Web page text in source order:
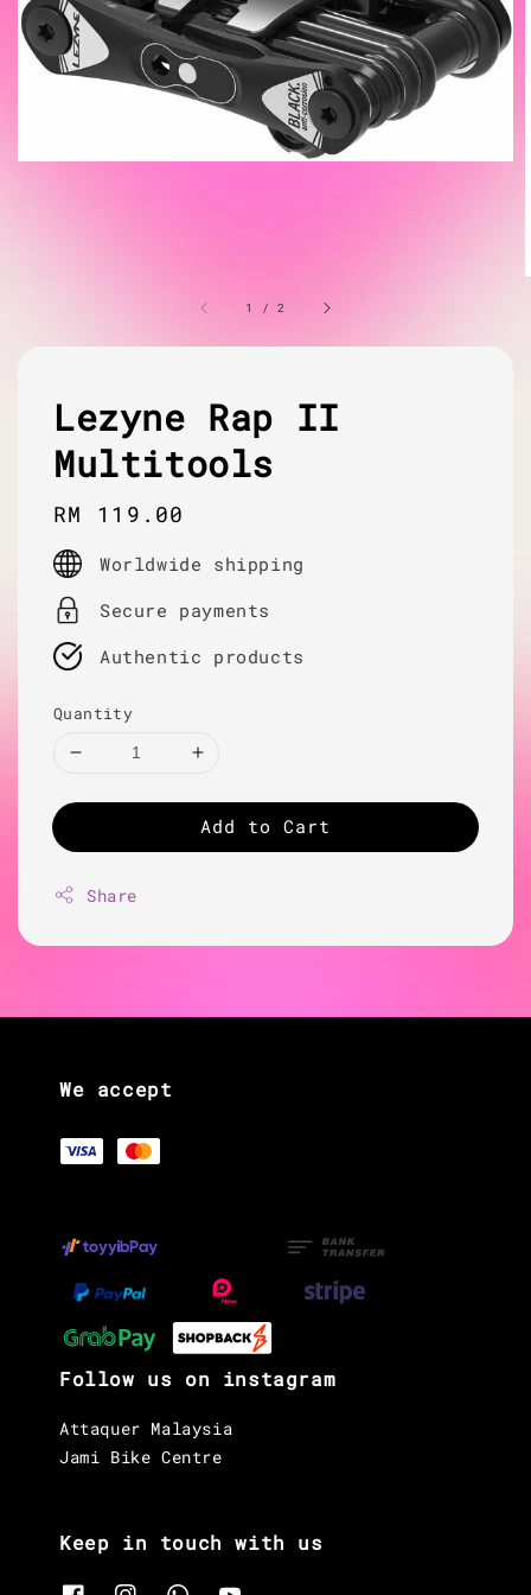
1 /2
Lezyne Rap II
Multitools
Regular
price
RM 119.00
Worldwide shipping
Secure payments
Authentic products
Quantity
Add to Cart
Share
We accept
Follow us on instagram
Attaquer Malaysia
Jami Bike Centre
Keep in touch with us